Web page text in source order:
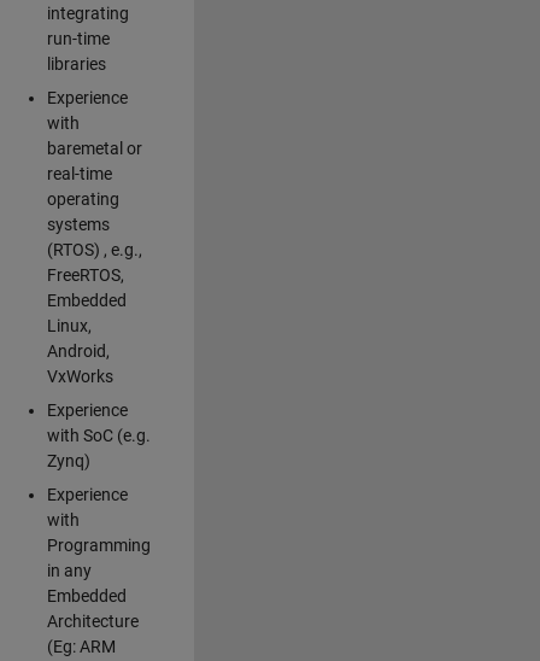
integrating
run-time
libraries
Experience
with
baremetal or
real-time
operating
systems
(RTOS) , e.g.,
FreeRTOS,
Embedded
Linux,
Android,
VxWorks
Experience
with SoC (e.g.
Zynq)
Experience
with
Programming
in any
Embedded
Architecture
(Eg: ARM